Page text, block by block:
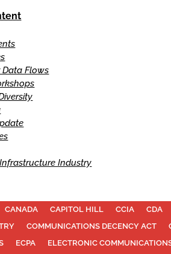
Data Flows
Industry
CANADA CAPITOL HILL CCIA
CDA
COMMUNICATIONS DECENCY ACT
ECPA
ELECTRONIC